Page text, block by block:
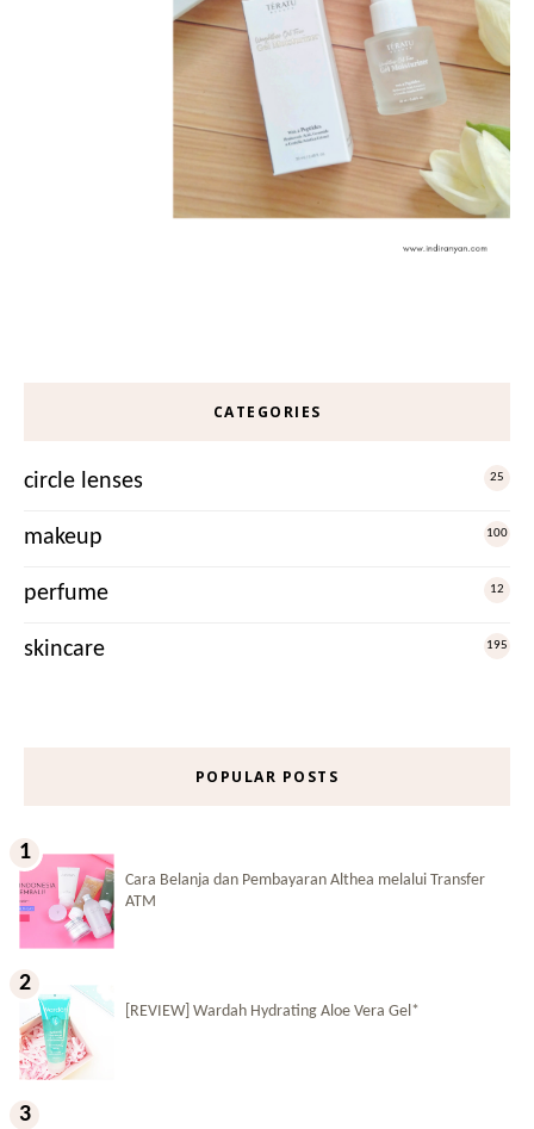
CATEGORIES
circle lenses 25
makeup 100
perfume 12
skincare 195
POPULAR POSTS
Cara Belanja dan Pembayaran Althea melalui Transfer
ATM
[REVIEW] Wardah Hydrating Aloe Vera Gel*